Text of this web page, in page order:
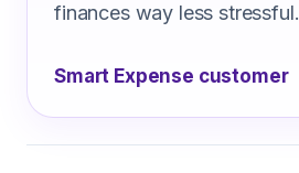
finances way less stressful.
Smart Expense customer